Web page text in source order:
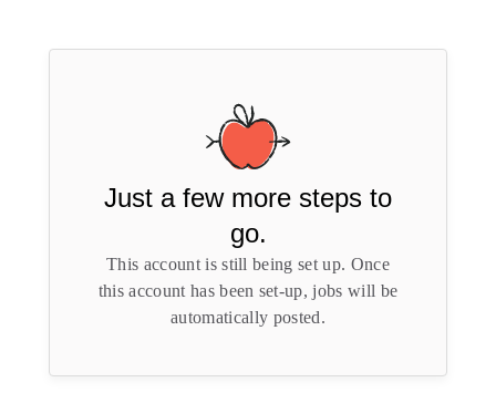
Just a few more steps to
go.
This account is still being set up. Once
this account has been set-up, jobs will be
automatically posted.